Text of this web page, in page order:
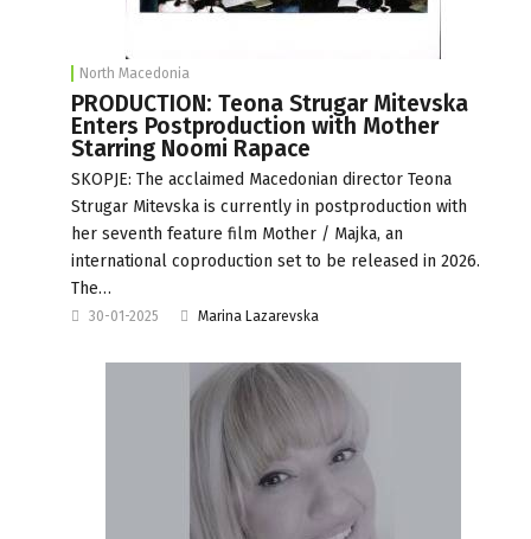
North Macedonia
PRODUCTION: Teona Strugar Mitevska
Enters Postproduction with Mother
Starring Noomi Rapace
SKOPJE: The acclaimed Macedonian director Teona
Strugar Mitevska is currently in postproduction with
her seventh feature film Mother / Majka, an
international coproduction set to be released in 2026.
The…
30-01-2025 Marina Lazarevska